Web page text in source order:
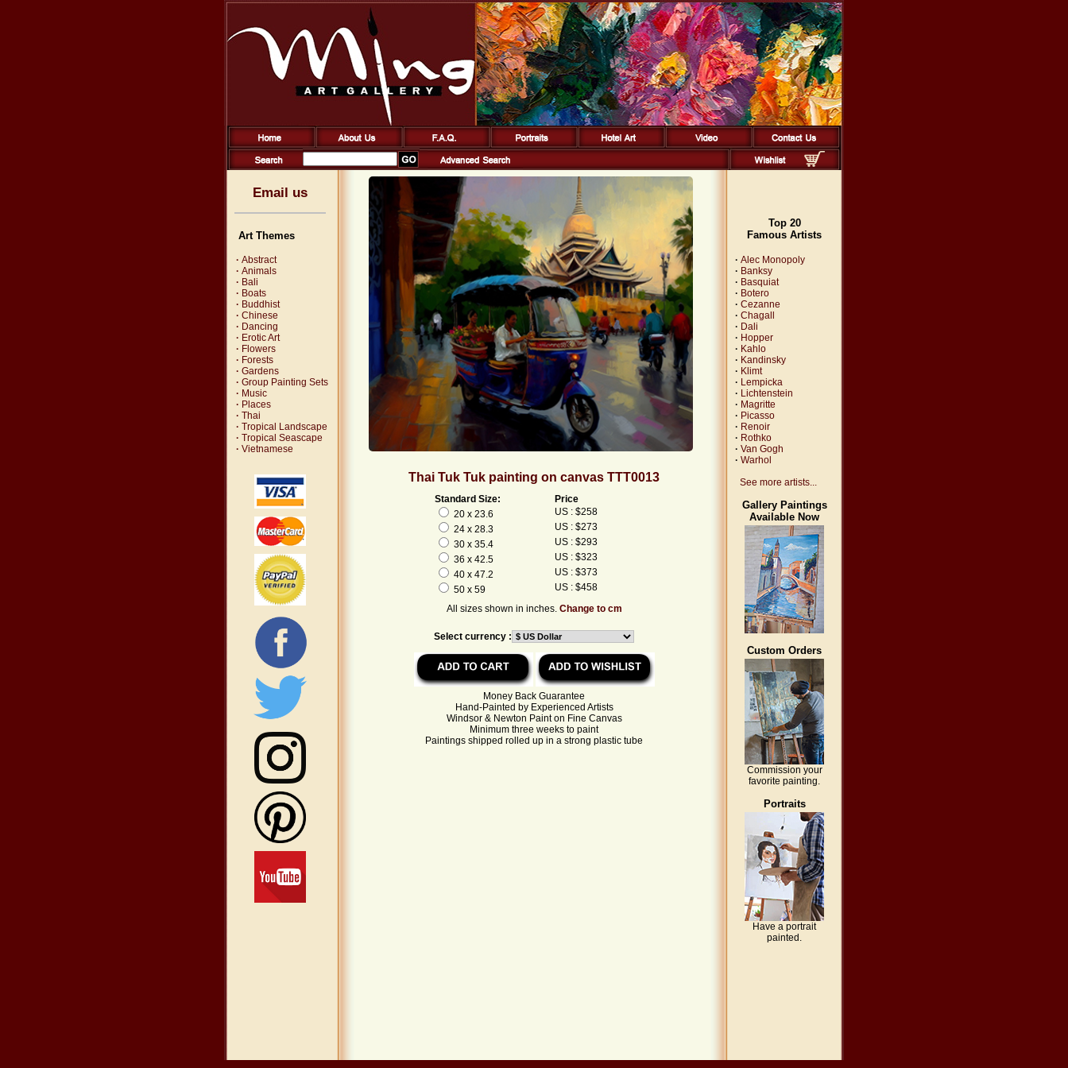
Email us
Art Themes
· Abstract
· Animals
· Bali
· Boats
· Buddhist
· Chinese
· Dancing
· Erotic Art
· Flowers
· Forests
· Gardens
· Group Painting Sets
· Music
· Places
· Thai
· Tropical Landscape
· Tropical Seascape
· Vietnamese
Thai Tuk Tuk painting on canvas TTT0013
Standard Size:
Price
20 x 23.6
US : $258
24 x 28.3
US : $273
30 x 35.4
US : $293
36 x 42.5
US : $323
40 x 47.2
US : $373
50 x 59
US : $458
All sizes shown in inches. Change to cm
Select currency :
Money Back Guarantee
Hand-Painted by Experienced Artists
Windsor & Newton Paint on Fine Canvas
Minimum three weeks to paint
Paintings shipped rolled up in a strong plastic tube
Top 20
Famous Artists
· Alec Monopoly
· Banksy
· Basquiat
· Botero
· Cezanne
· Chagall
· Dali
· Hopper
· Kahlo
· Kandinsky
· Klimt
· Lempicka
· Lichtenstein
· Magritte
· Picasso
· Renoir
· Rothko
· Van Gogh
· Warhol
See more artists...
Gallery Paintings
Available Now
Custom Orders
Commission your
favorite painting.
Portraits
Have a portrait
painted.